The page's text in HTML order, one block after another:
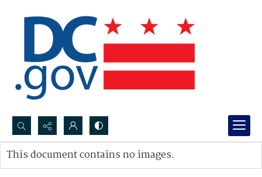
Search...
Advanced search
This document contains no images.